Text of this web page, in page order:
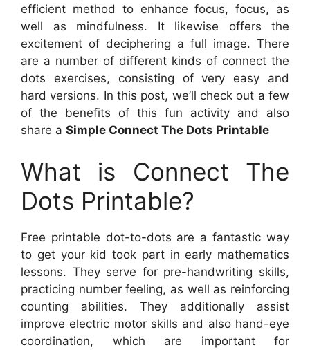
efficient method to enhance focus, focus, as
well as mindfulness. It likewise offers the
excitement of deciphering a full image. There
are a number of different kinds of connect the
dots exercises, consisting of very easy and
hard versions. In this post, we’ll check out a few
of the benefits of this fun activity and also
share a Simple Connect The Dots Printable
What is Connect The
Dots Printable?
Free printable dot-to-dots are a fantastic way
to get your kid took part in early mathematics
lessons. They serve for pre-handwriting skills,
practicing number feeling, as well as reinforcing
counting abilities. They additionally assist
improve electric motor skills and also hand-eye
coordination, which are important for